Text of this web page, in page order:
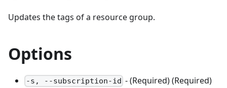
Updates the tags of a resource group.
Options
-s, --subscription-id - (Required) (Required)